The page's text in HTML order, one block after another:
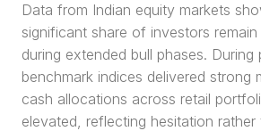
Data from Indian equity markets
significant share of investors
during extended bull phases. During
benchmark indices delivered strong
cash allocations across retail
elevated, reflecting hesitation